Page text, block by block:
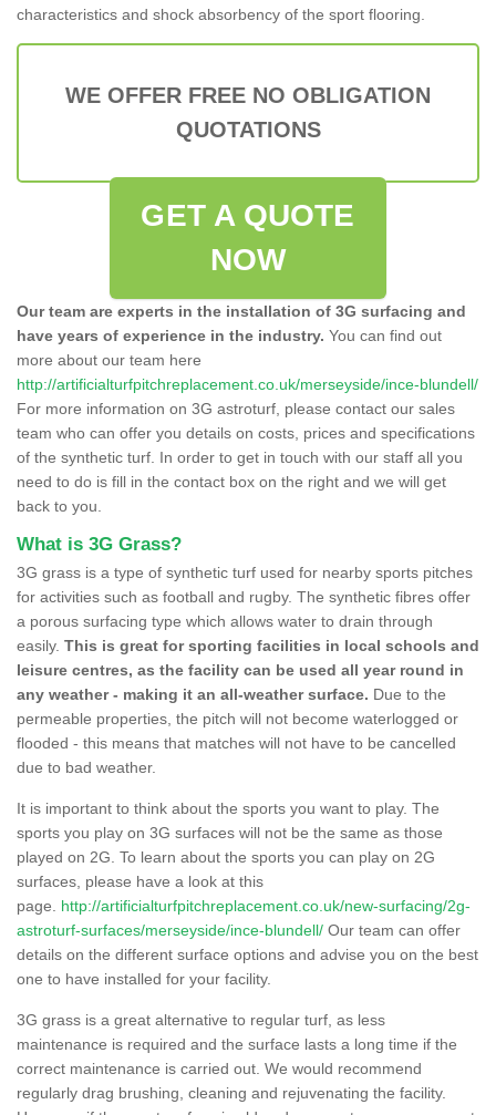
characteristics and shock absorbency of the sport flooring.
WE OFFER FREE NO OBLIGATION
QUOTATIONS
GET A QUOTE
NOW
Our team are experts in the installation of 3G surfacing and
have years of experience in the industry. You can find out
more about our team here
http://artificialturfpitchreplacement.co.uk/merseyside/ince-blundell/
For more information on 3G astroturf, please contact our sales
team who can offer you details on costs, prices and specifications
of the synthetic turf. In order to get in touch with our staff all you
need to do is fill in the contact box on the right and we will get
back to you.
What is 3G Grass?
3G grass is a type of synthetic turf used for nearby sports pitches
for activities such as football and rugby. The synthetic fibres offer
a porous surfacing type which allows water to drain through
easily. This is great for sporting facilities in local schools and
leisure centres, as the facility can be used all year round in
any weather - making it an all-weather surface. Due to the
permeable properties, the pitch will not become waterlogged or
flooded - this means that matches will not have to be cancelled
due to bad weather.
It is important to think about the sports you want to play. The
sports you play on 3G surfaces will not be the same as those
played on 2G. To learn about the sports you can play on 2G
surfaces, please have a look at this
page. http://artificialturfpitchreplacement.co.uk/new-surfacing/2g-
astroturf-surfaces/merseyside/ince-blundell/ Our team can offer
details on the different surface options and advise you on the best
one to have installed for your facility.
3G grass is a great alternative to regular turf, as less
maintenance is required and the surface lasts a long time if the
correct maintenance is carried out. We would recommend
regularly drag brushing, cleaning and rejuvenating the facility.